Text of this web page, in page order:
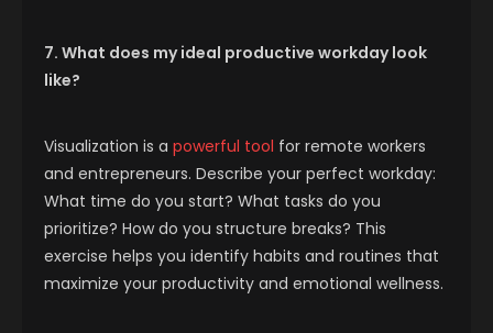
7. What does my ideal productive workday look
like?
Visualization is a powerful tool for remote workers
and entrepreneurs. Describe your perfect workday:
What time do you start? What tasks do you
prioritize? How do you structure breaks? This
exercise helps you identify habits and routines that
maximize your productivity and emotional wellness.